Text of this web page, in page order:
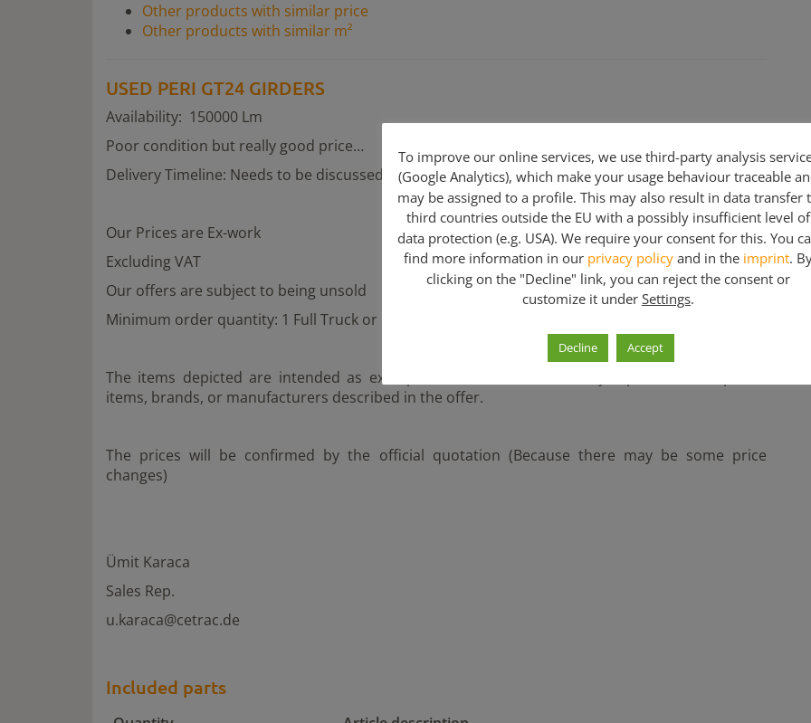
Other products with similar price
Other products with similar m²
USED PERI GT24 GIRDERS
Availability: 150000 Lm
Poor condition but really good price…
Delivery Timeline: Needs to be discussed
Our Prices are Ex-work
Excluding VAT
Our offers are subject to being unsold
Minimum order quantity: 1 Full Truck or 1 Full Container
The items depicted are intended as examples and do not necessarily represent the specific
items, brands, or manufacturers described in the offer.
The prices will be confirmed by the official quotation (Because there may be some price
changes)
Ümit Karaca
Sales Rep.
u.karaca@cetrac.de
Included parts
To improve our online services, we use third-party analysis
(Google Analytics), which make your usage behaviour traceable
may be assigned to a profile. This may also result in data transfer
third countries outside the EU with a possibly insufficient level of
data protection (e.g. USA). We require your consent for this. You
find more information in our privacy policy and in the imprint.
clicking on the "Decline" link, you can reject the consent or
customize it under Settings.
Decline Accept